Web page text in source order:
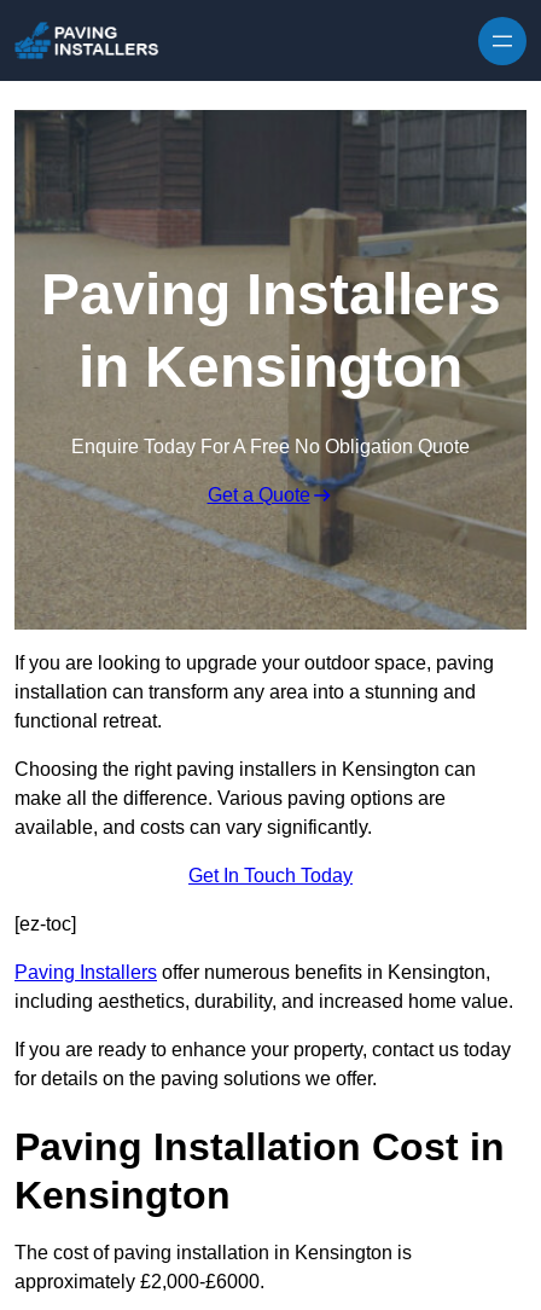
Paving Installers
in Kensington
Enquire Today For A Free No Obligation Quote
Get a Quote
If you are looking to upgrade your outdoor space, paving
installation can transform any area into a stunning and
functional retreat.
Choosing the right paving installers in Kensington can
make all the difference. Various paving options are
available, and costs can vary significantly.
Get In Touch Today
[ez-toc]
Paving Installers offer numerous benefits in Kensington,
including aesthetics, durability, and increased home value.
If you are ready to enhance your property, contact us today
for details on the paving solutions we offer.
Paving Installation Cost in
Kensington
The cost of paving installation in Kensington is
approximately £2,000-£6000.